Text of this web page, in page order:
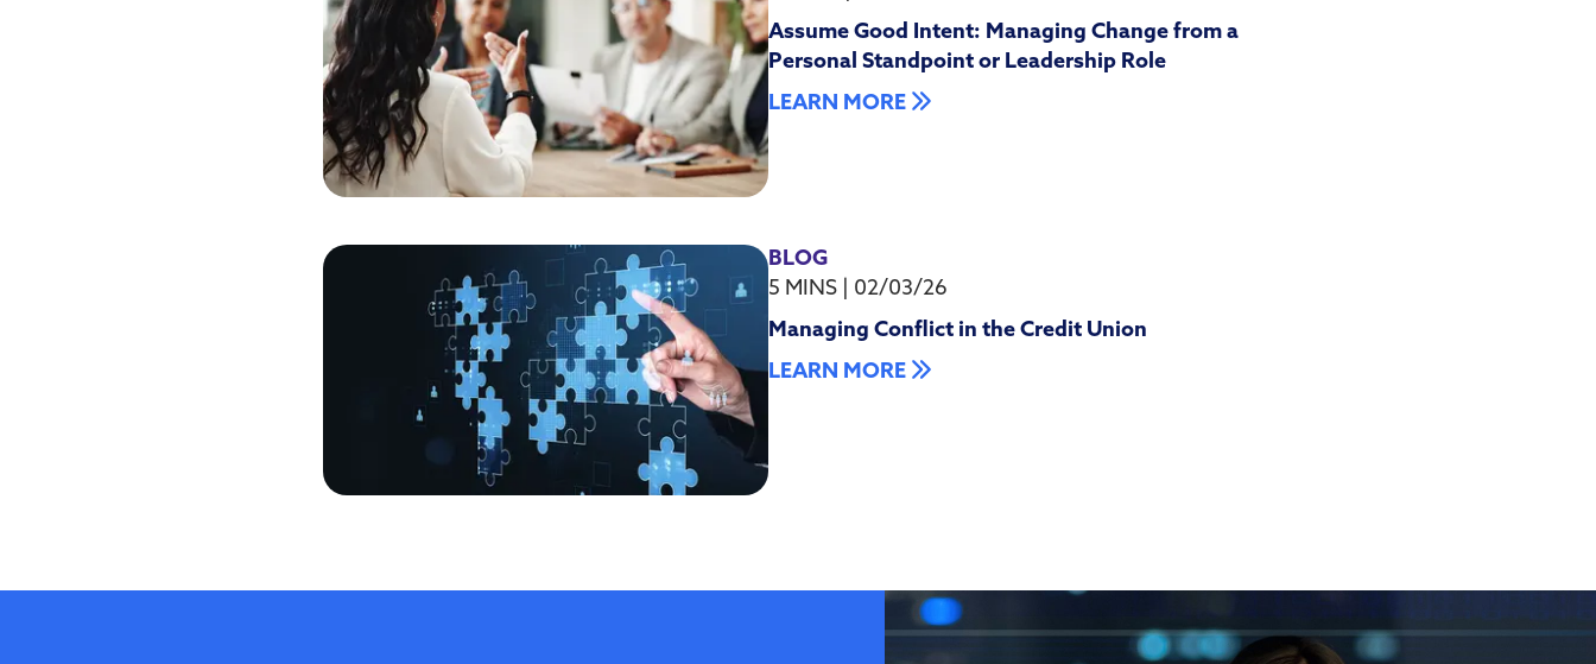
Assume Good Intent: Managing Change from a
Personal Standpoint or Leadership Role
LEARN MORE
BLOG
5 MINS
02/03/26
Managing Conflict in the Credit Union
LEARN MORE